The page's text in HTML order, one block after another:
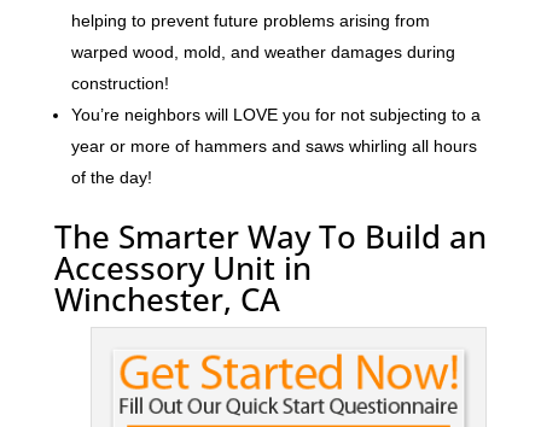
helping to prevent future problems arising from
warped wood, mold, and weather damages during
construction!
You’re neighbors will LOVE you for not subjecting to a
year or more of hammers and saws whirling all hours
of the day!
The Smarter Way To Build an
Accessory Unit in
Winchester, CA